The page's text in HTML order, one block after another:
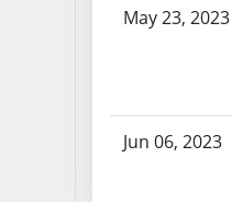
May 23, 2023
Jun 06, 2023